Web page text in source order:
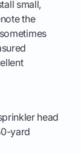
small,
the
head
yard